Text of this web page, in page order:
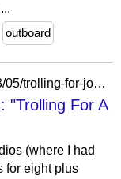
outboard
https://earlpomerantz.blogspot.com/2013/05/trolling-for-job.html
"Trolling For A
(where I had
for eight plus